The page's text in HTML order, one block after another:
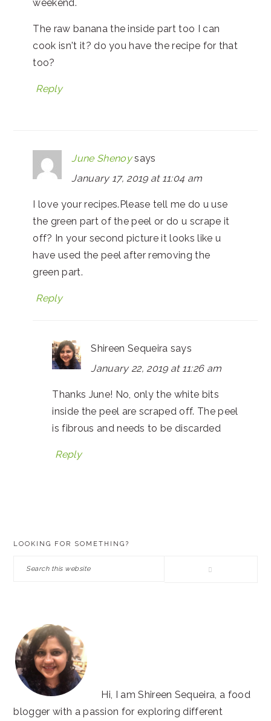
weekend.
The raw banana the inside part too I can
cook isn't it? do you have the recipe for that
too?
Reply
June Shenoy says
January 17, 2019 at 11:04 am
I love your recipes.Please tell me do u use
the green part of the peel or do u scrape it
off? In your second picture it looks like u
have used the peel after removing the
green part.
Reply
Shireen Sequeira says
January 22, 2019 at 11:26 am
Thanks June! No, only the white bits
inside the peel are scraped off. The peel
is fibrous and needs to be discarded
Reply
LOOKING FOR SOMETHING?
Search
Hi, I am Shireen Sequeira, a food
blogger with a passion for exploring different